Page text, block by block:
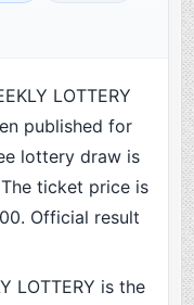
LOTTERY
published for
lottery draw is
ticket price is
Official result
LOTTERY is the